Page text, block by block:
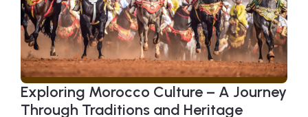
Exploring Morocco Culture – A Journey
Through Traditions and Heritage